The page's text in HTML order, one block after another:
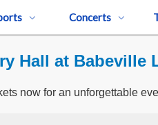
Concerts
Hall at Babeville
now for an unforgettable